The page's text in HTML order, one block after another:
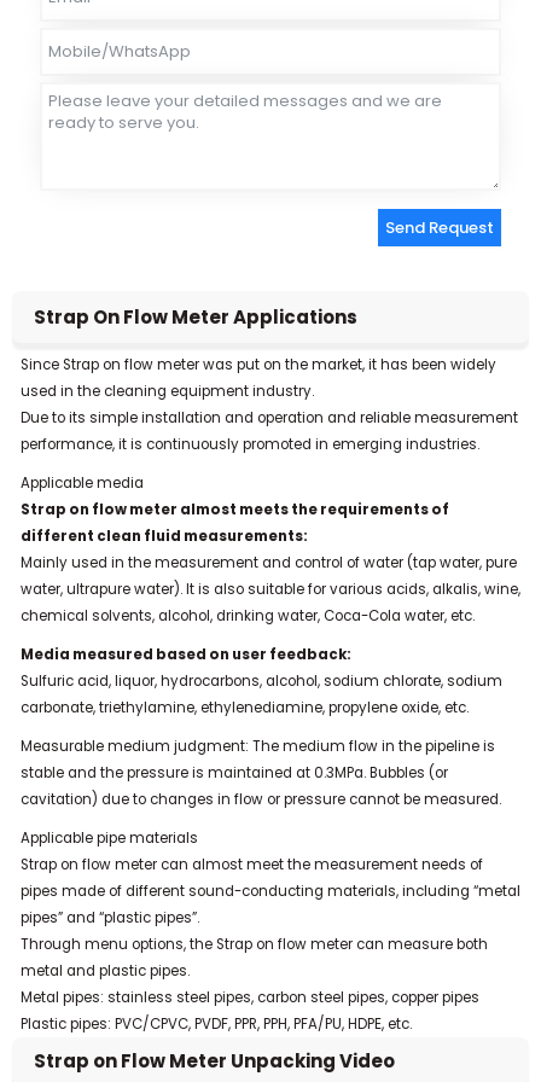
Send Request
Strap On Flow Meter Applications
Since Strap on flow meter was put on the market, it has been widely
used in the cleaning equipment industry.
Due to its simple installation and operation and reliable measurement
performance, it is continuously promoted in emerging industries.
Applicable media
Strap on flow meter almost meets the requirements of
different clean fluid measurements:
Mainly used in the measurement and control of water (tap water, pure
water, ultrapure water). It is also suitable for various acids, alkalis, wine,
chemical solvents, alcohol, drinking water, Coca-Cola water, etc.
Media measured based on user feedback:
Sulfuric acid, liquor, hydrocarbons, alcohol, sodium chlorate, sodium
carbonate, triethylamine, ethylenediamine, propylene oxide, etc.
Measurable medium judgment: The medium flow in the pipeline is
stable and the pressure is maintained at 0.3MPa. Bubbles (or
cavitation) due to changes in flow or pressure cannot be measured.
Applicable pipe materials
Strap on flow meter can almost meet the measurement needs of
pipes made of different sound-conducting materials, including “metal
pipes” and “plastic pipes”.
Through menu options, the Strap on flow meter can measure both
metal and plastic pipes.
Metal pipes: stainless steel pipes, carbon steel pipes, copper pipes
Plastic pipes: PVC/CPVC, PVDF, PPR, PPH, PFA/PU, HDPE, etc.
Strap on Flow Meter Unpacking Video